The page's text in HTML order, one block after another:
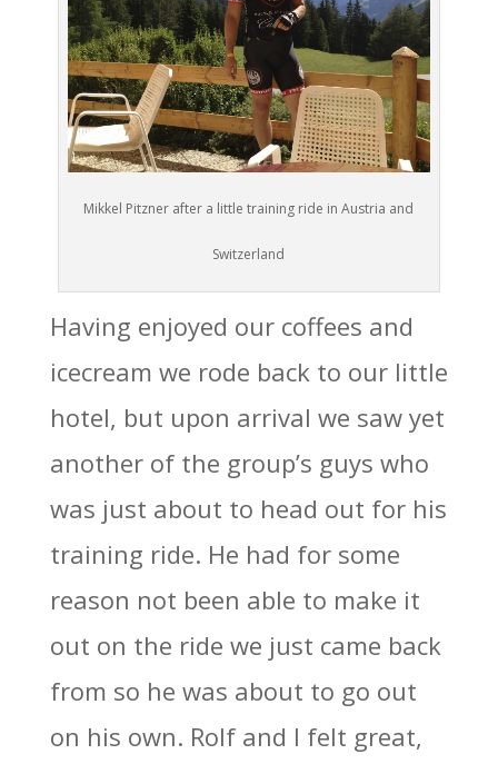
Mikkel Pitzner after a little training ride in Austria and
Switzerland
Having enjoyed our coffees and
icecream we rode back to our little
hotel, but upon arrival we saw yet
another of the group’s guys who
was just about to head out for his
training ride. He had for some
reason not been able to make it
out on the ride we just came back
from so he was about to go out
on his own. Rolf and I felt great,